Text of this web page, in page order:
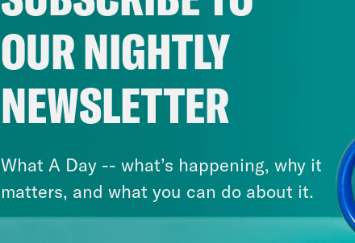
OUR NIGHTLY
NEWSLETTER
What A Day -- what’s happening, why it
matters, and what you can do about it.